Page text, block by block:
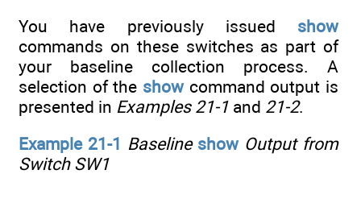
You have previously issued show
commands on these switches as part of
your baseline collection process. A
selection of the showcommand output is
presented in Examples 21-1 and 21-2.
Example 21-1 Baseline show Output from
Switch SW1